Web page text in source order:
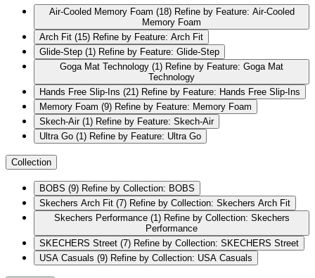
Air-Cooled Memory Foam (18) Refine by Feature: Air-Cooled
Memory Foam
Arch Fit (15) Refine by Feature: Arch Fit
Glide-Step (1) Refine by Feature: Glide-Step
Goga Mat Technology (1) Refine by Feature: Goga Mat
Technology
Hands Free Slip-Ins (21) Refine by Feature: Hands Free Slip-Ins
Memory Foam (9) Refine by Feature: Memory Foam
Skech-Air (1) Refine by Feature: Skech-Air
Ultra Go (1) Refine by Feature: Ultra Go
Collection
BOBS (9) Refine by Collection: BOBS
Skechers Arch Fit (7) Refine by Collection: Skechers Arch Fit
Skechers Performance (1) Refine by Collection: Skechers
Performance
SKECHERS Street (7) Refine by Collection: SKECHERS Street
USA Casuals (9) Refine by Collection: USA Casuals